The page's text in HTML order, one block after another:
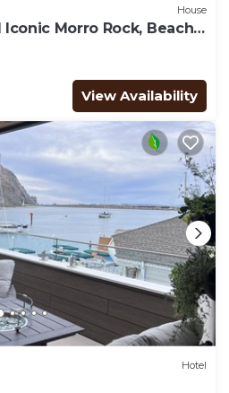
House
Morro Rock, Beach
View Availability
Hotel